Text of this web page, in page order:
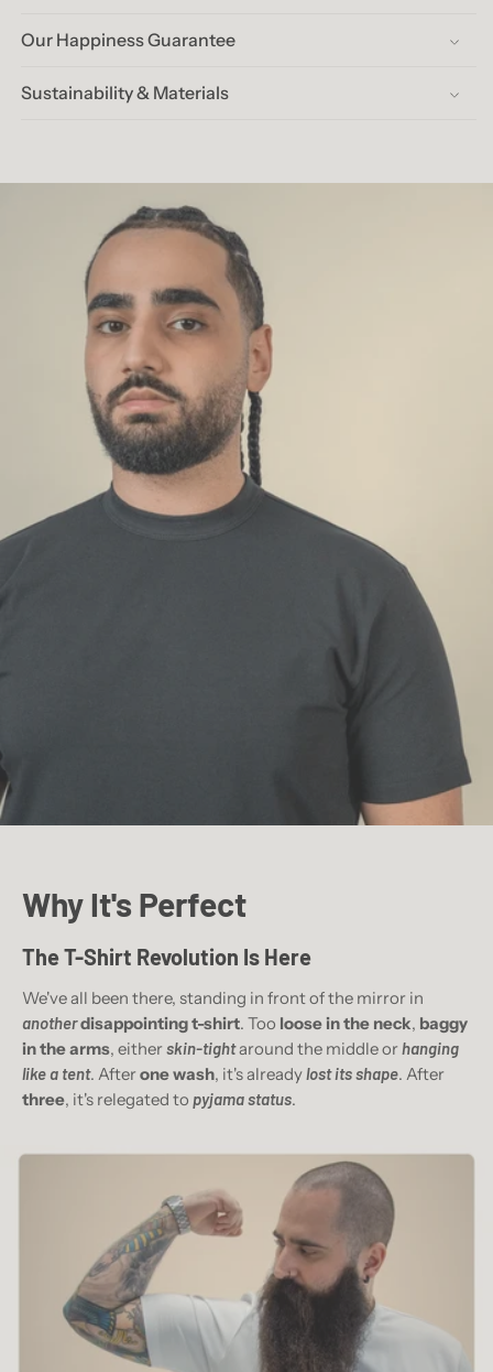
Our Happiness Guarantee
Sustainability & Materials
Why It's Perfect
The T-Shirt Revolution Is Here
We've all been there, standing in front of the mirror in
anotherdisappointing t-shirt. Too loose in the neck, baggy
in the arms, eitherskin-tightaround the middle orhanging
like a tent. Afterone wash, it's alreadylost its shape. After
three, it's relegated to pyjama status.